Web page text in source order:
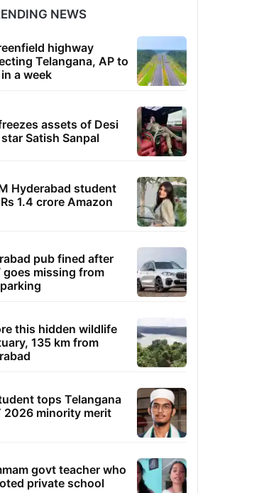
NEWS
highway
Telangana, AP to
a week
assets of Desi
Satish Sanpal
Hyderabad student
1.4 crore Amazon
pub fined after
goes missing from
this hidden wildlife
135 km from
tops Telangana
2026 minority merit
govt teacher who
private school